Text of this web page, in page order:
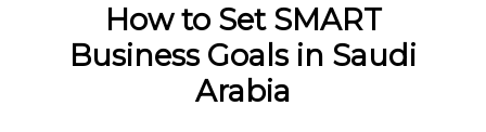
How to Set SMART
Business Goals in Saudi
Arabia